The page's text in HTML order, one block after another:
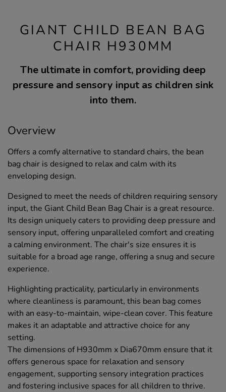
GIANT CHILD BEAN BAG
CHAIR H930MM
The ultimate in comfort, providing deep
pressure and sensory input as children sink
into them.
Overview
Offers a comfy alternative to standard chairs, the bean
bag chair is designed to relax and calm with its
enveloping design.
Designed to meet the needs of children requiring sensory
input, the Giant Child Bean Bag Chair is a great resource.
Its design uniquely caters to providing deep pressure and
sensory input, offering unparalleled comfort and creating
a calming environment. The chair's size ensures it is
suitable for a broad age range, offering a snug and secure
experience.
Highlighting practicality, particularly in environments
where cleanliness is paramount, this bean bag comes
with an easy-to-maintain, wipe-clean cover. This feature
makes it an adaptable and attractive choice for any
setting.
The dimensions of H930mm x Dia670mm ensure that it
offers generous space for relaxation and sensory
engagement, supporting sensory integration practices
and fostering inclusive spaces for all children to thrive.